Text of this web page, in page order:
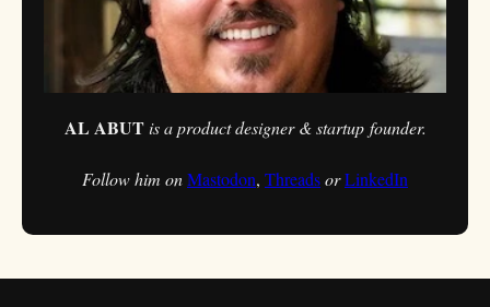
AL ABUT is a product designer & startup founder.
Follow him onMastodon, ThreadsorLinkedIn